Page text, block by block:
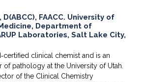
D(ABCC), FAACC. University of
Department of
Laboratories, Salt Lake City,
clinical chemist and is an
of pathology at the University of Utah.
of the Clinical Chemistry